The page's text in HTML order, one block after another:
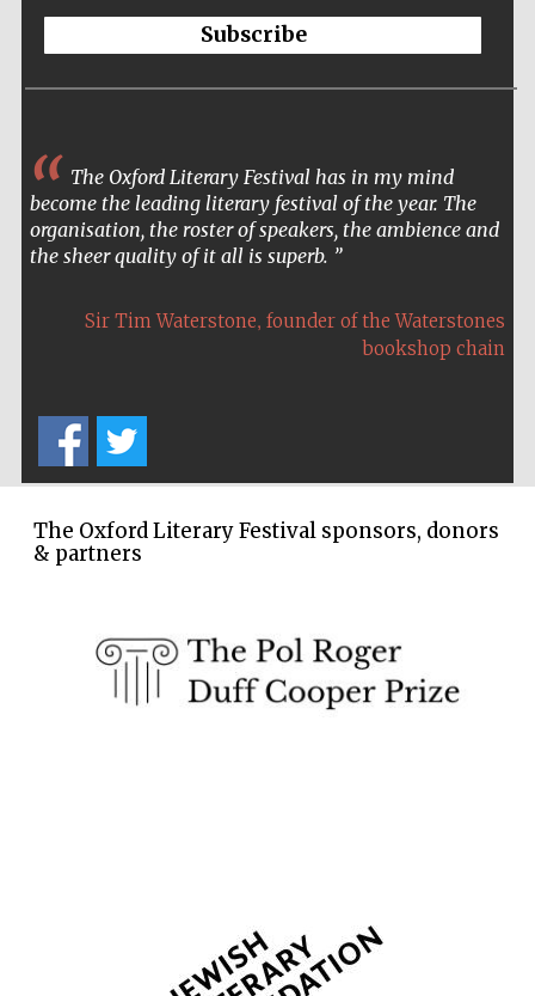
Subscribe
The Oxford Literary Festival has in my mind
become the leading literary festival of the year. The
organisation, the roster of speakers, the ambience and
the sheer quality of it all is superb.
Sir Tim Waterstone, founder of the Waterstones
bookshop chain
The Oxford Literary Festival sponsors, donors
& partners